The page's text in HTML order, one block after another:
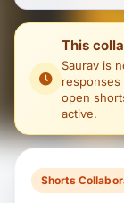
This
Saurav is
open
active.
Shorts